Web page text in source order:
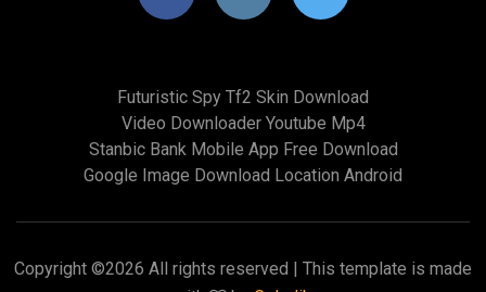
Futuristic Spy Tf2 Skin Download
Video Downloader Youtube Mp4
Stanbic Bank Mobile App Free Download
Google Image Download Location Android
Copyright ©2026 All rights reserved | This template is made